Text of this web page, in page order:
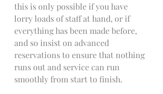
this is only possible if you have
lorry loads of staff at hand, or if
everything has been made before,
and so insist on advanced
reservations to ensure that nothing
runs out and service can run
smoothly from start to finish.